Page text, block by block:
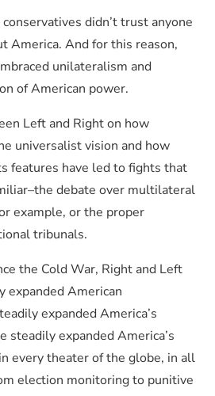
didn’t trust anyone
America. And for this reason,
unilateralism and
of American power.
Left and Right on how
universalist vision and how
features have led to fights that
debate over multilateral
example, or the proper
tribunals.
the Cold War, Right and Left
expanded American
expanded America’s
steadily expanded America’s
every theater of the globe, in all
election monitoring to punitive